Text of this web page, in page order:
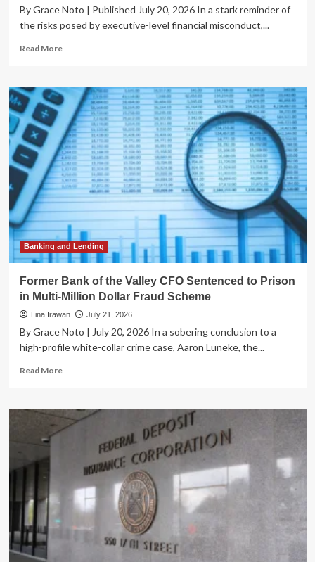
By Grace Noto | Published July 20, 2026 In a stark reminder of
the risks posed by executive-level financial misconduct,...
Read MoreRead
Former
Bank
the
Valley
CFO
Sentenced
to
Prison
Multi-
Million
Dollar
Fraud
Banking and Lending
Former Bank of the Valley CFO Sentenced to Prison
in Multi-Million Dollar Fraud Scheme
Lina Irawan July 21, 2026
By Grace Noto | July 20, 2026 In a sobering conclusion to a
high-profile white-collar crime case, Aaron Luneke, the...
Read MoreRead
Former
Bank
Sentenced
Prison